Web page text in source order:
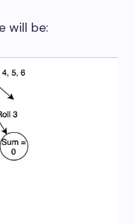
will be: